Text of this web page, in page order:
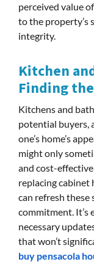
perceived value
to the property’s
integrity.
Kitchen
Finding
Kitchens and
potential buyers,
one’s home’s
might only
and cost-
replacing cabinet
can refresh these
commitment. It’s
necessary
that won’t
buy pensacola